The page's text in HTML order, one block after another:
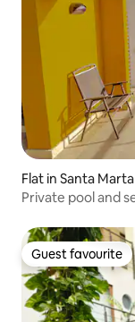
Flat in Santa Marta
Private pool and
Guest favourite
Guest favourite